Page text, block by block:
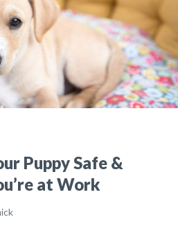
Puppy Safe &
at Work